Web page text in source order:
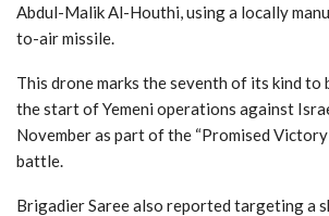
Abdul-Malik Al-Houthi, using a locally
to-air missile.
This drone marks the seventh of its kind to
the start of Yemeni operations against
November as part of the “Promised Victory
battle.
Brigadier Saree also reported targeting a